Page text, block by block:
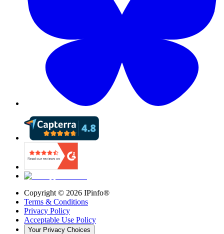
Copyright © 2026 IPinfo®
Terms & Conditions
Privacy Policy
Acceptable Use Policy
Your Privacy Choices